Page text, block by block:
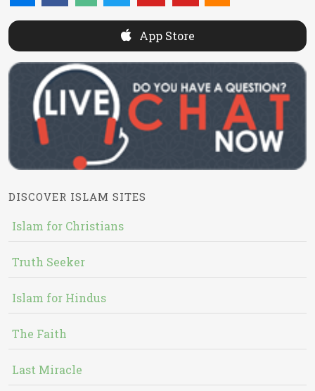
App Store
DISCOVER ISLAM SITES
Islam for Christians
Truth Seeker
Islam for Hindus
The Faith
Last Miracle